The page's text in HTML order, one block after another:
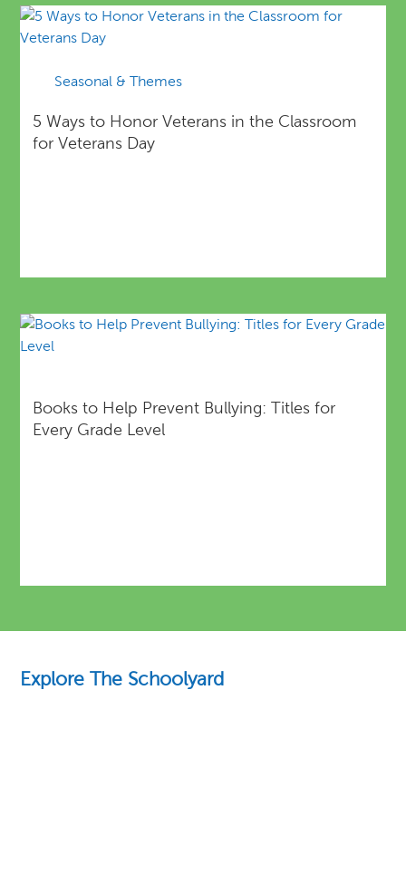
Seasonal & Themes
5 Ways to Honor Veterans in the Classroom
for Veterans Day
Books to Help Prevent Bullying: Titles for
Every Grade Level
Explore The Schoolyard